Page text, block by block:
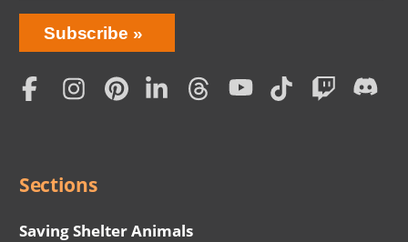
Bring
Love
Home
Subscription
Subscribe
Social
Sections
Saving Shelter Animals